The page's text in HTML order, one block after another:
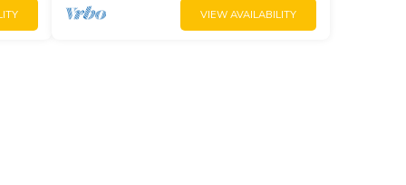
VIEW AVAILABILITY